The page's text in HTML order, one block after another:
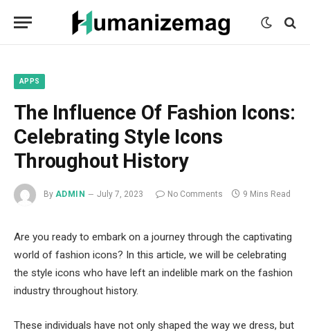
porn
porn
porn
sex
sex
sex
APPS
The Influence Of Fashion Icons:
Celebrating Style Icons
Throughout History
By ADMIN July 7, 2023 No Comments 9 Mins Read
Are you ready to embark on a journey through the captivating
world of fashion icons? In this article, we will be celebrating
the style icons who have left an indelible mark on the fashion
industry throughout history.
These individuals have not only shaped the way we dress, but